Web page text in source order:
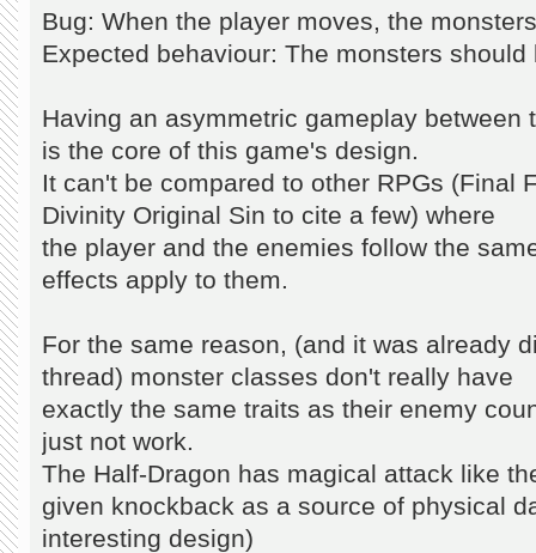
Bug: When the player moves, the
Expected behaviour: The monsters
Having an asymmetric gameplay between
is the core of this game's design.
It can't be compared to other RPGs (Final
Divinity Original Sin to cite a few) where
the player and the enemies follow the
effects apply to them.
For the same reason, (and it was already
thread) monster classes don't really have
exactly the same traits as their enemy
just not work.
The Half-Dragon has magical attack like
given knockback as a source of physical
interesting design)